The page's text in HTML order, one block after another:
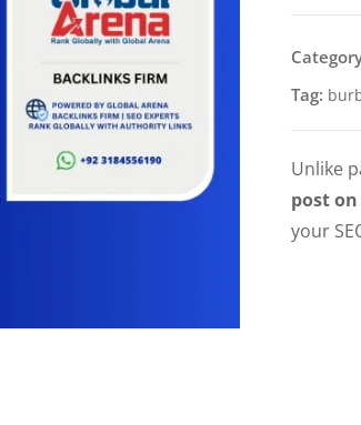
Tag:
Unlike
post
your